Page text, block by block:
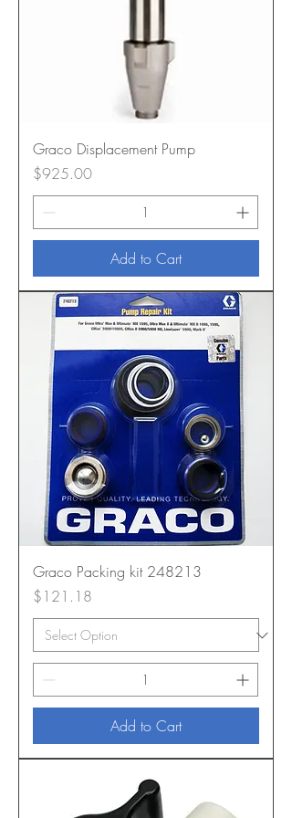
Graco Displacement Pump
Price
$925.00
Add to Cart
Graco Packing kit 248213
Price
$121.18
Add to Cart